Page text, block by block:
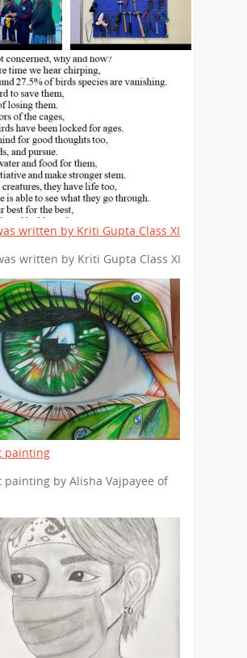
written by Kriti Gupta Class XI
written by Kriti Gupta Class XI
painting
painting by Alisha Vajpayee of